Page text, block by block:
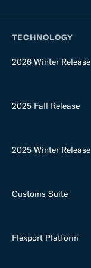
TECHNOLOGY
2026 Winter Release
2025 Fall Release
2025 Winter Release
Customs Suite
Flexport Platform